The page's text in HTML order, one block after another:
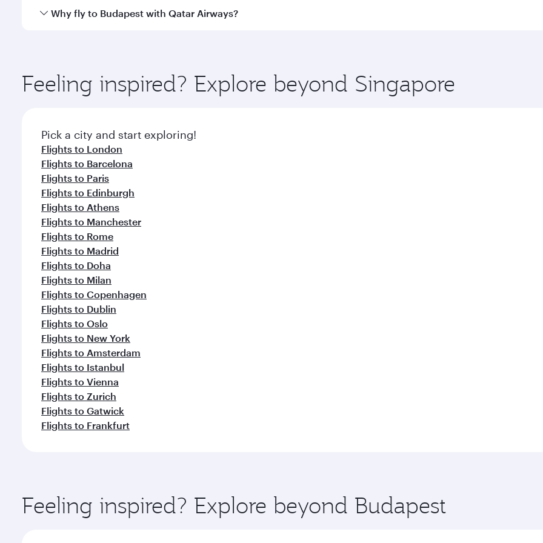
Qatar Airways operates flights from Singapore to Budapest and you’ll stop in Doha, Qatar, along the way.
Why fly to Budapest with Qatar Airways?
ingredients and inspired by global flavours.
Feeling inspired? Explore beyond Singapore
Pick a city and start exploring!
Flights to London
Flights to Barcelona
Flights to Paris
Flights to Edinburgh
Flights to Athens
Flights to Manchester
Flights to Rome
Flights to Madrid
Flights to Doha
Flights to Milan
Flights to Copenhagen
Flights to Dublin
Flights to Oslo
Flights to New York
Flights to Amsterdam
Flights to Istanbul
Flights to Vienna
Flights to Zurich
Flights to Gatwick
Flights to Frankfurt
Feeling inspired? Explore beyond Budapest